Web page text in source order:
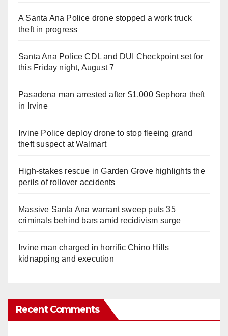
A Santa Ana Police drone stopped a work truck
theft in progress
Santa Ana Police CDL and DUI Checkpoint set for
this Friday night, August 7
Pasadena man arrested after $1,000 Sephora theft
in Irvine
Irvine Police deploy drone to stop fleeing grand
theft suspect at Walmart
High-stakes rescue in Garden Grove highlights the
perils of rollover accidents
Massive Santa Ana warrant sweep puts 35
criminals behind bars amid recidivism surge
Irvine man charged in horrific Chino Hills
kidnapping and execution
Recent Comments